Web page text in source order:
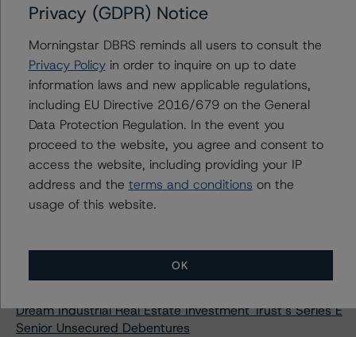
Stable, to Canadian Core Real Estate LP’s Series 1
DBRS Morningstar Changes Trends on SmartCentres
Real Estate Investment Trust to Negative from Stable,
Confirms Ratings at BBB (high)
DBRS Morningstar Assigns Rating of BBB, Stable, to
Allied Properties REIT’s $500 Million 3.095% Series I
Senior Unsecured Debentures
DBRS Morningstar Assigns Rating of AA, Stable, to
Ontario Teachers’ Cadillac Fairview Properties Trust’s
Senior Unsecured Debentures
Negative, to RioCan Real Estate Investment Trust’s
Series AE Senior Unsecured Debentures
Dream Industrial Real Estate Investment Trust’s Series E
Senior Unsecured Debentures
Privacy (GDPR) Notice
Morningstar DBRS reminds all users to consult the
Privacy Policyin order to inquire on up to date
information laws and new applicable regulations,
including EU Directive 2016/679 on the General
Data Protection Regulation. In the event you
proceed to the website, you agree and consent to
access the website, including providing your IP
address and the terms and conditions on the
usage of this website.
OK